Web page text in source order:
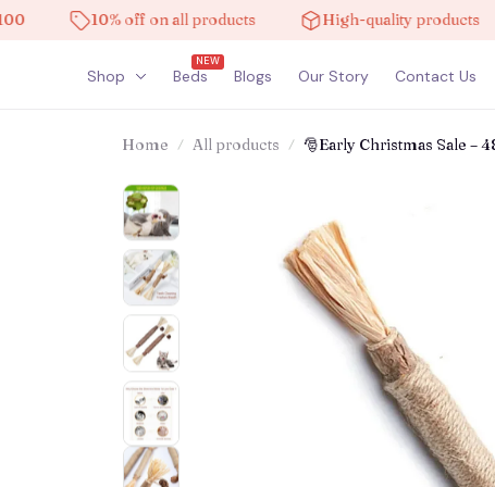
10% off on all products High-quality products
Shop Beds
NEW
Blogs Our Story Contact Us
Home All products 🎅Early Christmas Sale –